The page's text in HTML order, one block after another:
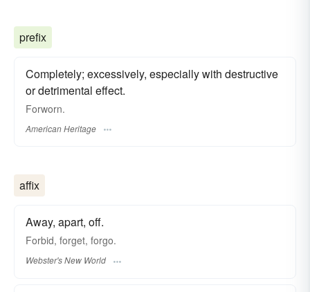
prefix
Completely; excessively, especially with destructive
or detrimental effect.
Forworn.
American Heritage
affix
Away, apart, off.
Forbid, forget, forgo.
Webster's New World